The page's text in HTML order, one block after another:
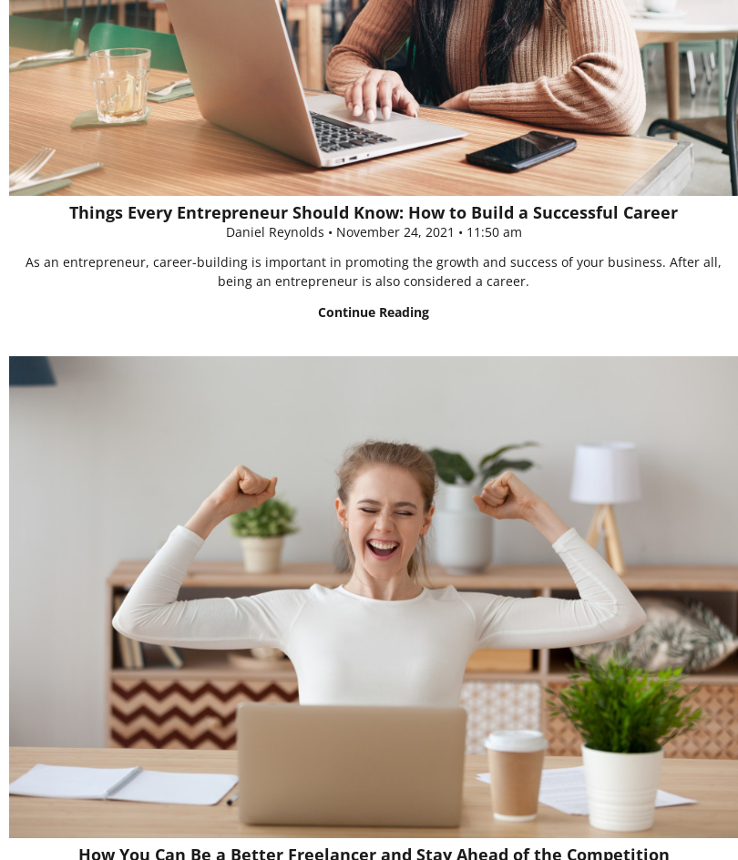
Things Every Entrepreneur Should Know: How to Build a Successful Career
Daniel Reynolds November 24, 2021
11:50 am
As an entrepreneur, career-building is important in promoting the growth and success of your business. After all,
being an entrepreneur is also considered a career.
Continue Reading
How You Can Be a Better Freelancer and Stay Ahead of the Competition